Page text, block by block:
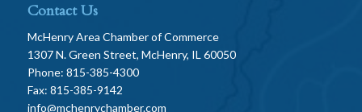
Contact Us
McHenry Area Chamber of Commerce
1307 N. Green Street, McHenry, IL 60050
Phone: 815-385-4300
Fax: 815-385-9142
info@mchenrychamber.com